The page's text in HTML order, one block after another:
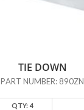
TIE DOWN
PART NUMBER: 890ZN
QTY: 4